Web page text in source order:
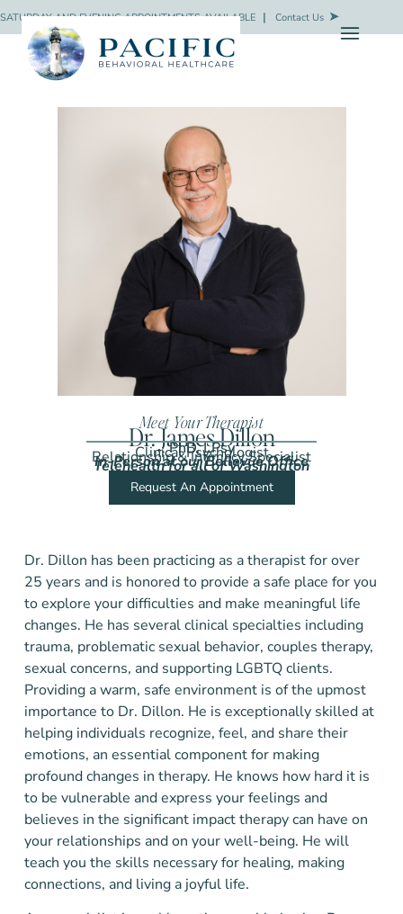
SATURDAY AND EVENING APPOINTMENTS AVAILABLE ❘ Contact Us
Meet Your Therapist
Dr. James Dillon
PhD, LPsy
Clinical Psychologist
Relationship & Intimacy Specialist
In-Person at our Bellevue Office
Telehealth for all of Washington
Request An Appointment
Dr. Dillon has been practicing as a therapist for over
25 years and is honored to provide a safe place for you
to explore your difficulties and make meaningful life
changes. He has several clinical specialties including
trauma, problematic sexual behavior, couples therapy,
sexual concerns, and supporting LGBTQ clients.
Providing a warm, safe environment is of the upmost
importance to Dr. Dillon. He is exceptionally skilled at
helping individuals recognize, feel, and share their
emotions, an essential component for making
profound changes in therapy. He knows how hard it is
to be vulnerable and express your feelings and
believes in the significant impact therapy can have on
your relationships and on your well-being. He will
teach you the skills necessary for healing, making
connections, and living a joyful life.